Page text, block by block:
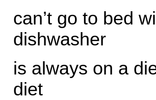
can’t go to bed
dishwasher
is always on a
diet